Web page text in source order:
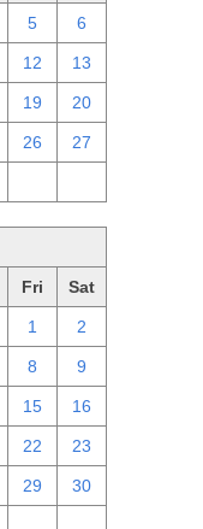
5 6
12 13
19 20
26 27
Fri Sat
1 2
8 9
15 16
22 23
29 30